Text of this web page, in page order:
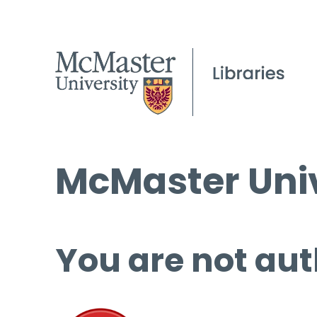
McMaster
You are not